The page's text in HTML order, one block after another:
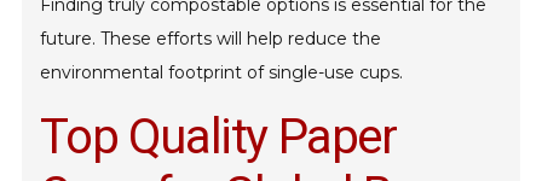
Finding truly compostable options is essential for the
future. These efforts will help reduce the
environmental footprint of single-use cups.
Top Quality Paper